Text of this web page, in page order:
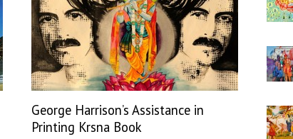
George Harrison’s Assistance in
Printing Krsna Book